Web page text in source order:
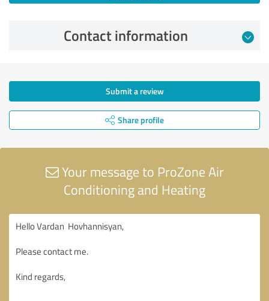
Contact information
Submit a review
Share profile
Your message to ProZone Air
Conditioning and Heating